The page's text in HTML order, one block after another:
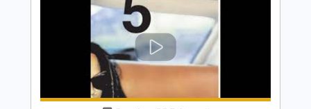
Length 00:00-04:00(Incomplete)
Delivery Files PDF, Guitar Pro
Includes
Lead Guitar Tracks 🎸
Rhythm Guitar Tracks 🎶
Tablature